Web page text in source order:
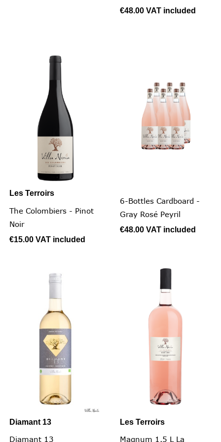
€48.00 VAT included
Les Terroirs
The Colombiers - Pinot
Noir
€15.00 VAT included
6-Bottles Cardboard -
Gray Rosé Peyril
€48.00 VAT included
Diamant 13
Diamant 13
Les Terroirs
Magnum 1.5 L La